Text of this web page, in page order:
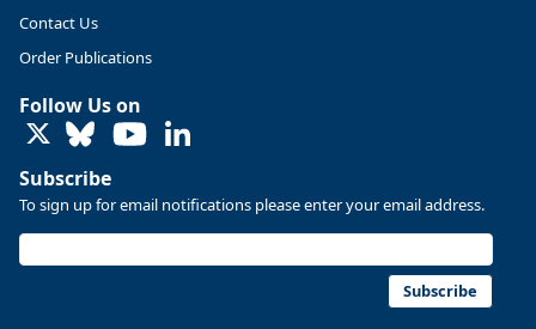
@usbls.bsky.social
Job openings and total separations change little in June;
hires unchanged www.bls.gov/news.release... #JOLTS
#BLSdata
Replies: 1
Oregon Employment Department -
8/3/2026 3:43 PM
Contact Us
Order Publications
Follow Us on
LinkedIn
Subscribe
To sign up for email notifications please enter your email address.
Subscribe